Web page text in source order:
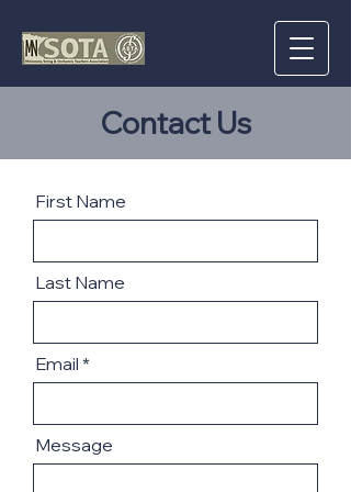
Contact Us
First Name
Last Name
Email
Message